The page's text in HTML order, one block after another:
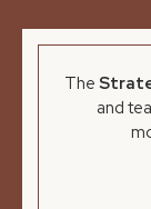
The
and